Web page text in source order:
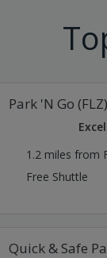
Park 'N Go
1.2 miles from
Free Shuttle
Quick & Safe